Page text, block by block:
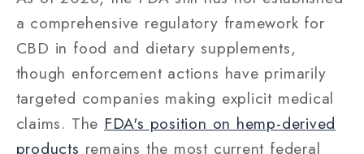
a comprehensive regulatory framework for
CBD in food and dietary supplements,
though enforcement actions have primarily
targeted companies making explicit medical
claims. The FDA's position on hemp-derived
products remains the most current federal